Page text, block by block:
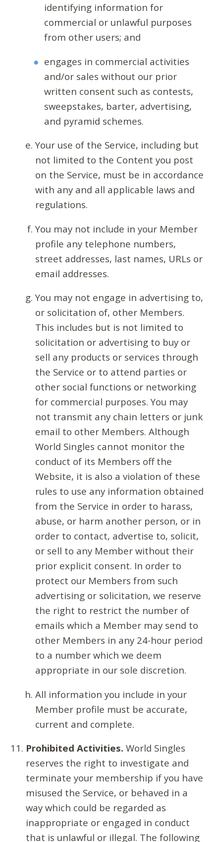
identifying information for
commercial or unlawful purposes
from other users; and
engages in commercial activities
and/or sales without our prior
written consent such as contests,
sweepstakes, barter, advertising,
and pyramid schemes.
Your use of the Service, including but
not limited to the Content you post
on the Service, must be in accordance
with any and all applicable laws and
regulations.
You may not include in your Member
profile any telephone numbers,
street addresses, last names, URLs or
email addresses.
You may not engage in advertising to,
or solicitation of, other Members.
This includes but is not limited to
solicitation or advertising to buy or
sell any products or services through
the Service or to attend parties or
other social functions or networking
for commercial purposes. You may
not transmit any chain letters or junk
email to other Members. Although
World Singles cannot monitor the
conduct of its Members off the
Website, it is also a violation of these
rules to use any information obtained
from the Service in order to harass,
abuse, or harm another person, or in
order to contact, advertise to, solicit,
or sell to any Member without their
prior explicit consent. In order to
protect our Members from such
advertising or solicitation, we reserve
the right to restrict the number of
emails which a Member may send to
other Members in any 24-hour period
to a number which we deem
appropriate in our sole discretion.
All information you include in your
Member profile must be accurate,
current and complete.
Prohibited Activities. World Singles
reserves the right to investigate and
terminate your membership if you have
misused the Service, or behaved in a
way which could be regarded as
inappropriate or engaged in conduct
that is unlawful or illegal. The following